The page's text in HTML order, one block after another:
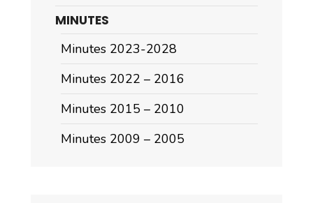
MINUTES
Minutes 2023-2028
Minutes 2022 – 2016
Minutes 2015 – 2010
Minutes 2009 – 2005